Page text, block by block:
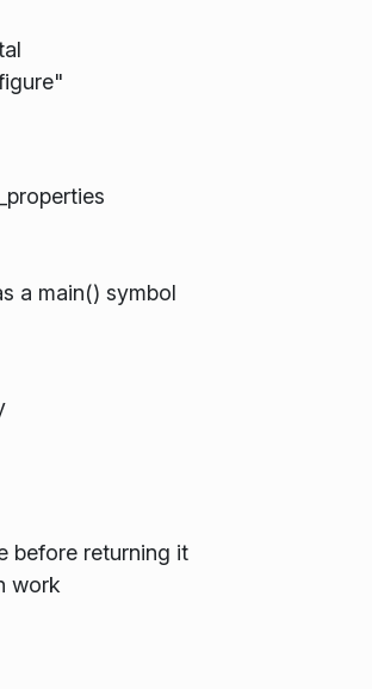
a main() symbol
before returning it
work